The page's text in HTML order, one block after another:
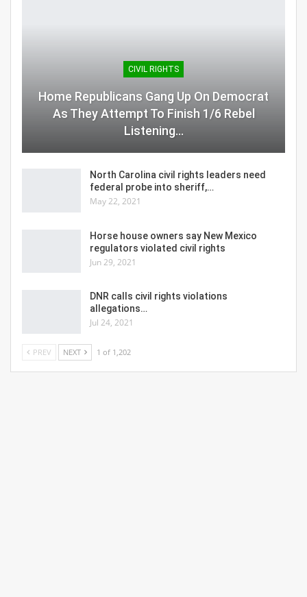
CIVIL RIGHTS
Home Republicans Gang Up On Democrat
As They Attempt To Finish 1/6 Rebel
Listening…
North Carolina civil rights leaders need
federal probe into sheriff,…
May 22, 2021
Horse house owners say New Mexico
regulators violated civil rights
Jun 29, 2021
DNR calls civil rights violations
allegations…
Jul 24, 2021
PREV NEXT 1 of 1,202